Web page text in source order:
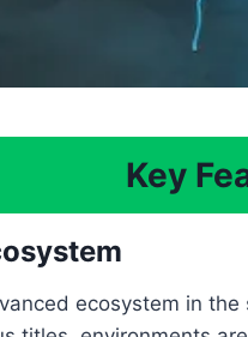
Key
ecosystem in